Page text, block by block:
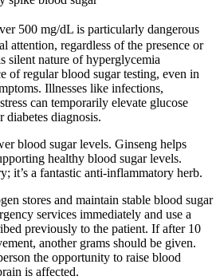
500 mg/dL is particularly dangerous
attention, regardless of the presence or
silent nature of hyperglycemia
of regular blood sugar testing, even in
Illnesses like infections,
can temporarily elevate glucose
diabetes diagnosis.
blood sugar levels. Ginseng helps
healthy blood sugar levels.
it’s a fantastic anti-inflammatory herb.
stores and maintain stable blood sugar
services immediately and use a
previously to the patient. If after 10
another grams should be given.
the opportunity to raise blood
is affected.